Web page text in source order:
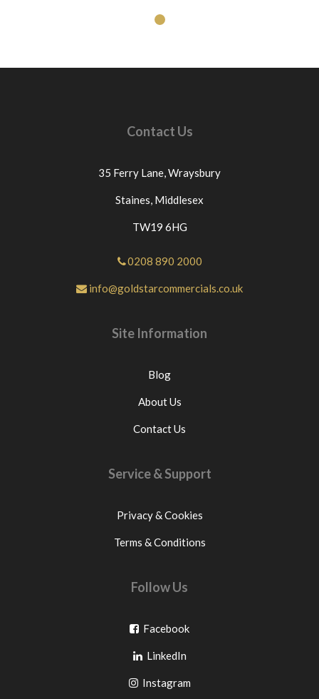
Contact Us
35 Ferry Lane,Wraysbury
Staines, Middlesex
TW19 6HG
0208 890 2000
info@goldstarcommercials.co.uk
Site Information
Blog
About Us
Contact Us
Service & Support
Privacy & Cookies
Terms & Conditions
Follow Us
FacebookGo
facebook
LinkedInGo
to
InstagramGo